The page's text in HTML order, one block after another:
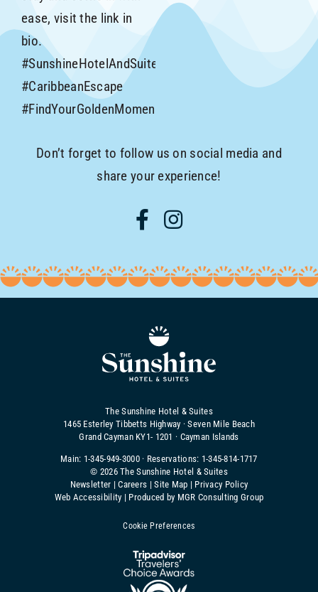
Don’t forget to follow us on social media and
share your experience!
The Sunshine Hotel & Suites
1465 Esterley Tibbetts Highway · Seven Mile Beach
Grand Cayman KY1- 1201 · Cayman Islands
Main: 1-345-949-3000· Reservations: 1-345-814-1717
© 2026 The Sunshine Hotel & Suites
Newsletter |Careers |Site Map | Privacy Policy
Web Accessibility | Produced by MGR Consulting Group
Cookie Preferences